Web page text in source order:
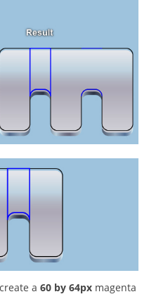
a 60 by 64px magenta